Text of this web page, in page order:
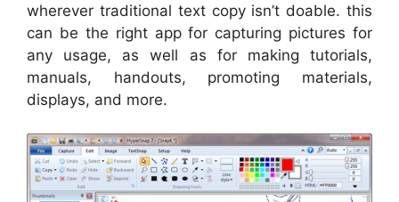
wherever traditional text copy isn’t doable. this
can be the right app for capturing pictures for
any usage, as well as for making tutorials,
manuals, handouts, promoting materials,
displays, and more.